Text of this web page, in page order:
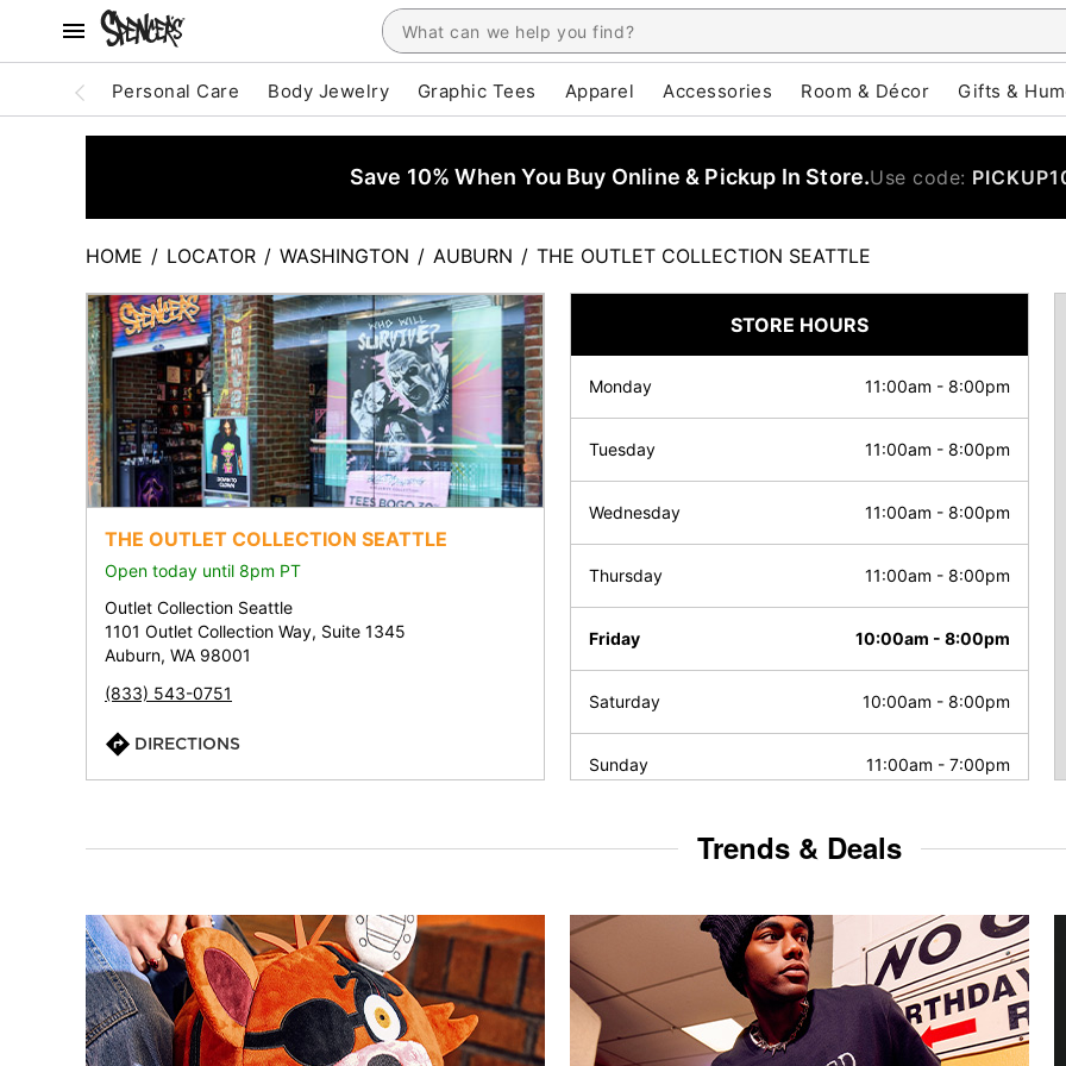
Personal Care Body Jewelry Graphic Tees Apparel Accessories Room & Décor Gifts &
Save 10% When You Buy Online & Pickup In Store.Use code:
HOME / LOCATOR / WASHINGTON / AUBURN / THE OUTLET COLLECTION SEATTLE
THE OUTLET COLLECTION SEATTLE
Open today until 8pm PT
Outlet Collection Seattle
1101 Outlet Collection Way, Suite 1345
Auburn, WA 98001
(833) 543-0751
DIRECTIONS
STORE HOURS
Monday 11:00am - 8:00pm
Tuesday 11:00am - 8:00pm
Wednesday 11:00am - 8:00pm
Thursday 11:00am - 8:00pm
Friday 10:00am - 8:00pm
Saturday 10:00am - 8:00pm
Sunday 11:00am - 7:00pm
Trends & Deals